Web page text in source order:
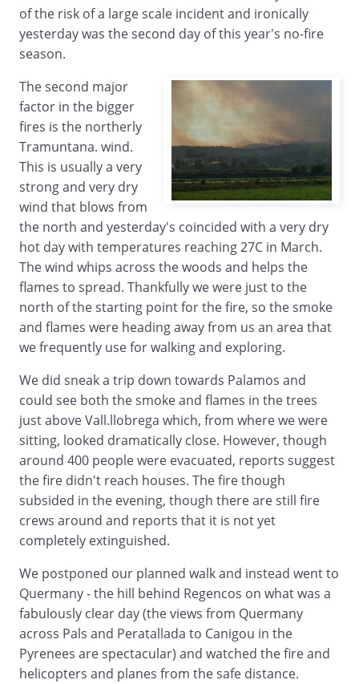
of the risk of a large scale incident and ironically
yesterday was the second day of this year's no-fire
season.
The second major
factor in the bigger
fires is the northerly
Tramuntana. wind.
This is usually a very
strong and very dry
wind that blows from
the north and yesterday's coincided with a very dry
hot day with temperatures reaching 27C in March.
The wind whips across the woods and helps the
flames to spread. Thankfully we were just to the
north of the starting point for the fire, so the smoke
and flames were heading away from us an area that
we frequently use for walking and exploring.
We did sneak a trip down towards Palamos and
could see both the smoke and flames in the trees
just above Vall.llobrega which, from where we were
sitting, looked dramatically close. However, though
around 400 people were evacuated, reports suggest
the fire didn't reach houses. The fire though
subsided in the evening, though there are still fire
crews around and reports that it is not yet
completely extinguished.
We postponed our planned walk and instead went to
Quermany - the hill behind Regencos on what was a
fabulously clear day (the views from Quermany
across Pals and Peratallada to Canigou in the
Pyrenees are spectacular) and watched the fire and
helicopters and planes from the safe distance.